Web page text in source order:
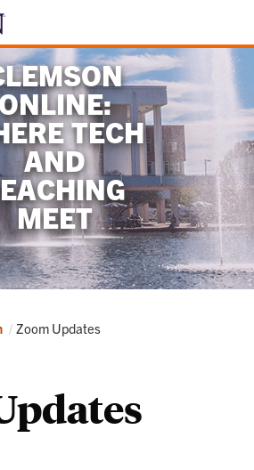
TECH
AND
MEET
Current:
Zoom Updates